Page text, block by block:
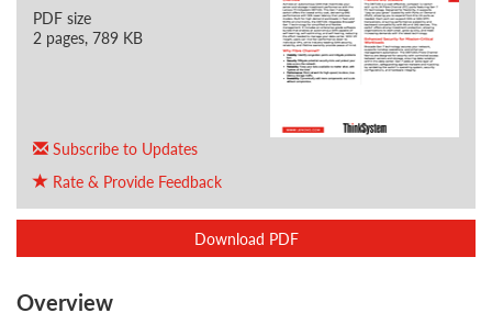
PDF size
2 pages, 789 KB
Subscribe to Updates
Rate & Provide Feedback
Download PDF
Overview